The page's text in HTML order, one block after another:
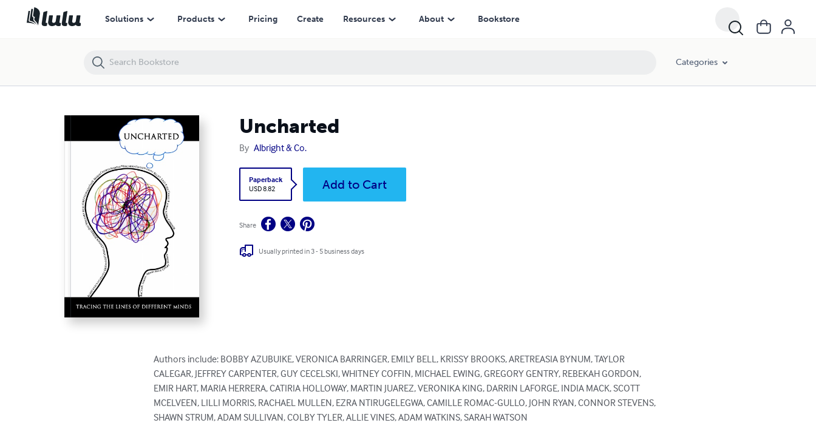
Solutions Products Pricing Create Resources About Bookstore
Categories
Uncharted
By Albright & Co.
Paperback
USD 8.82
Add to Cart
Share
Usually printed in 3 - 5 business days
Authors include: BOBBY AZUBUIKE, VERONICA BARRINGER, EMILY BELL, KRISSY BROOKS, ARETREASIA BYNUM, TAYLOR
CALEGAR, JEFFREY CARPENTER, GUY CECELSKI, WHITNEY COFFIN, MICHAEL EWING, GREGORY GENTRY, REBEKAH GORDON,
EMIR HART, MARIA HERRERA, CATIRIA HOLLOWAY, MARTIN JUAREZ, VERONIKA KING, DARRIN LAFORGE, INDIA MACK, SCOTT
MCELVEEN, LILLI MORRIS, RACHAEL MULLEN, EZRA NTIRUGELEGWA, CAMILLE ROMAC-GULLO, JOHN RYAN, CONNOR STEVENS,
SHAWN STRUM, ADAM SULLIVAN, COLBY TYLER, ALLIE VINES, ADAM WATKINS, SARAH WATSON
Uncharted